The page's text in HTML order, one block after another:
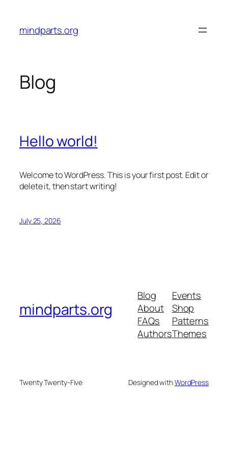
content
mindparts.org
Blog
Hello world!
Welcome to WordPress. This is your first post. Edit or
delete it, then start writing!
July 25, 2026
mindparts.org
Blog
About
FAQs
Authors
Events
Shop
Patterns
Themes
Twenty Twenty-Five Designed withWordPress